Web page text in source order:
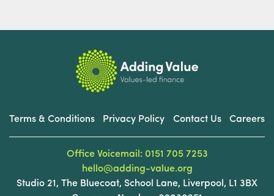
Terms & Conditions Privacy Policy Contact Us Careers
Office Voicemail: 0151 705 7253
hello@adding-value.org
Studio 21, The Bluecoat, School Lane, Liverpool, L1 3BX